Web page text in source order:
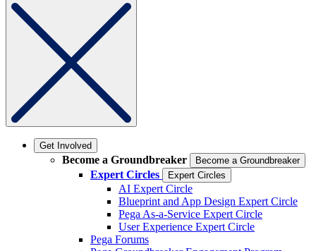
Get Involved
Become a Groundbreaker Become a Groundbreaker
Expert Circles Expert Circles
AI Expert Circle
Blueprint and App Design Expert Circle
Pega As-a-Service Expert Circle
User Experience Expert Circle
Pega Forums